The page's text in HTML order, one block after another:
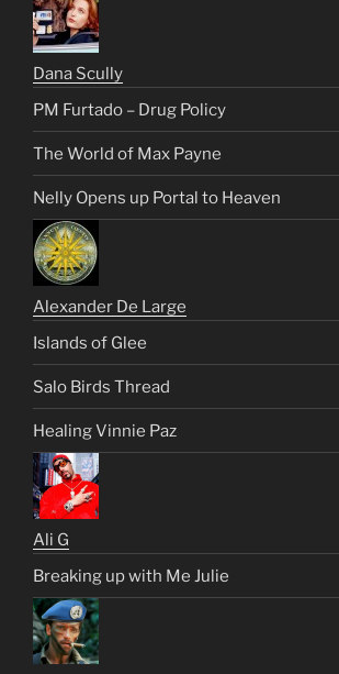
Dana Scully
PM Furtado – Drug Policy
The World of Max Payne
Nelly Opens up Portal to Heaven
Alexander De Large
Islands of Glee
Salo Birds Thread
Healing Vinnie Paz
Ali G
Breaking up with Me Julie